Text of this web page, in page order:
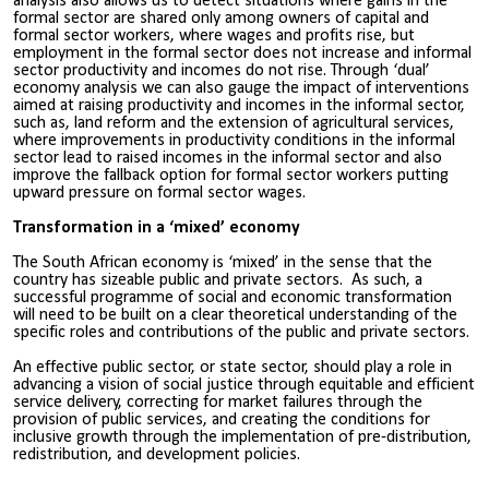
formal sector are shared only among owners of capital and
formal sector workers, where wages and profits rise, but
employment in the formal sector does not increase and informal
sector productivity and incomes do not rise. Through ‘dual’
economy analysis we can also gauge the impact of interventions
aimed at raising productivity and incomes in the informal sector,
such as, land reform and the extension of agricultural services,
where improvements in productivity conditions in the informal
sector lead to raised incomes in the informal sector and also
improve the fallback option for formal sector workers putting
upward pressure on formal sector wages.
Transformation in a ‘mixed’ economy
The South African economy is ‘mixed’ in the sense that the
country has sizeable public and private sectors. As such, a
successful programme of social and economic transformation
will need to be built on a clear theoretical understanding of the
specific roles and contributions of the public and private sectors.
An effective public sector, or state sector, should play a role in
advancing a vision of social justice through equitable and efficient
service delivery, correcting for market failures through the
provision of public services, and creating the conditions for
inclusive growth through the implementation of pre-distribution,
redistribution, and development policies.